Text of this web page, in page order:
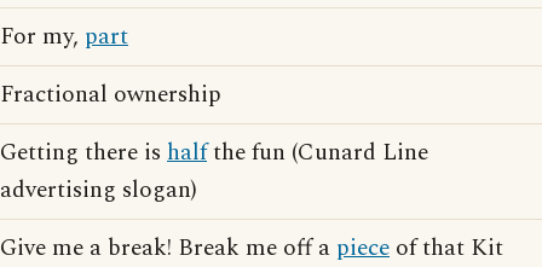
For my, part
Fractional ownership
Getting there is halfthe fun (Cunard Line
advertising slogan)
Give me a break! Break me off a piece of that Kit